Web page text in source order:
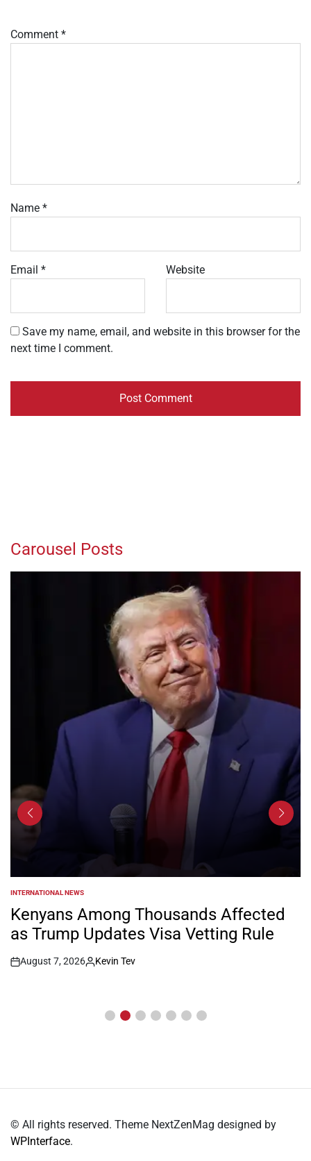
Comment *
Name *
Email * Website
Save my name, email, and website in this browser for the
next time I comment.
Carousel Posts
POSTED
IN
INTERNATIONAL NEWS
Kenyans Among Thousands Affected
as Trump Updates Visa Vetting Rule
Post
August 7, 2026
By:
Kevin Tev
© All rights reserved. Theme NextZenMag designed by
WPInterface.